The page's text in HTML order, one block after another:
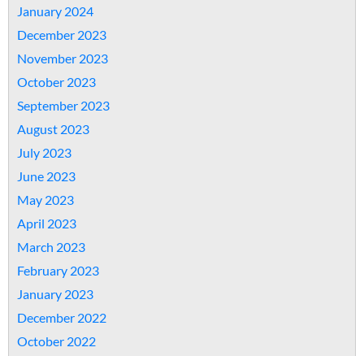
January 2024
December 2023
November 2023
October 2023
September 2023
August 2023
July 2023
June 2023
May 2023
April 2023
March 2023
February 2023
January 2023
December 2022
October 2022